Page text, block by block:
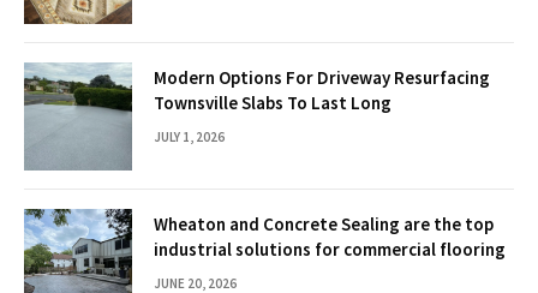
Modern Options For Driveway Resurfacing
Townsville Slabs To Last Long
JULY 1, 2026
Wheaton and Concrete Sealing are the top
industrial solutions for commercial flooring
JUNE 20, 2026